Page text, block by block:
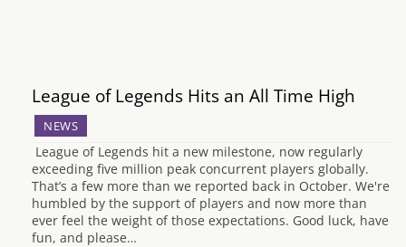
League of Legends Hits an All Time High
NEWS
League of Legends hit a new milestone, now regularly
exceeding five million peak concurrent players globally.
That’s a few more than we reported back in October. We're
humbled by the support of players and now more than
ever feel the weight of those expectations. Good luck, have
fun, and please…